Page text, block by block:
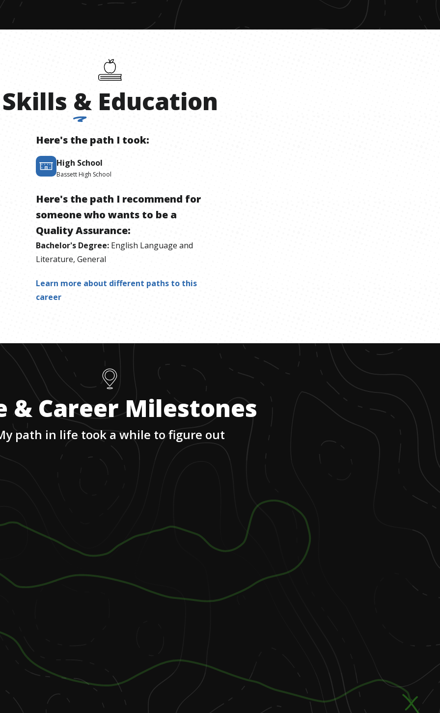
Skills & Education
Here's the path I took:
High School
Bassett High School
Here's the path I recommend for
someone who wants to be a
Quality Assurance:
Bachelor's Degree: English Language and
Literature, General
Learn more about different paths to this
career
& Career Milestones
path in life took a while to figure out